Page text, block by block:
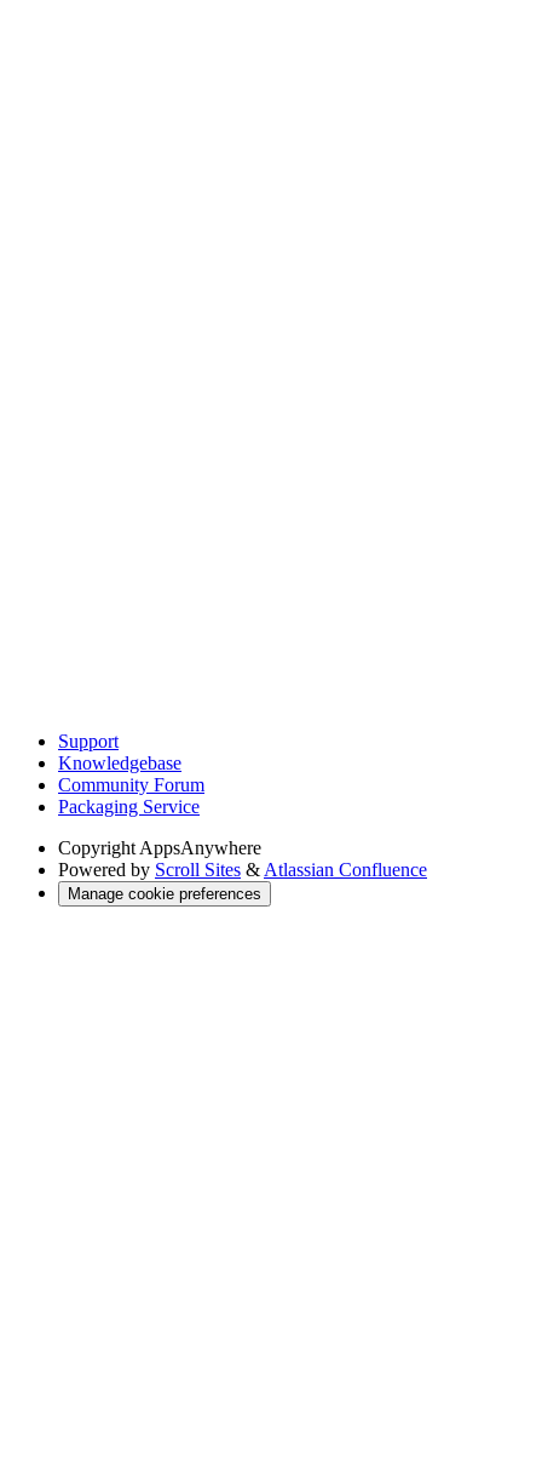
Support
Knowledgebase
Community Forum
Packaging Service
CopyrightAppsAnywhere
Powered by Scroll Sites &Atlassian Confluence
Manage cookie preferences